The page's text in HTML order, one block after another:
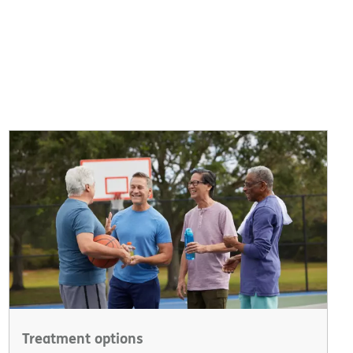
Treatment options